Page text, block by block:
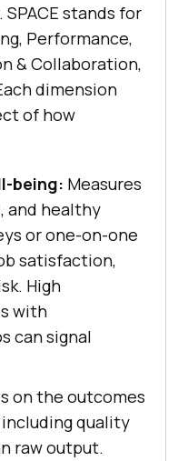
stands for
Performance,
& Collaboration,
dimension
of how
being: Measures
and healthy
or one-on-one
satisfaction,
High
with
can signal
on the outcomes
quality
raw output.